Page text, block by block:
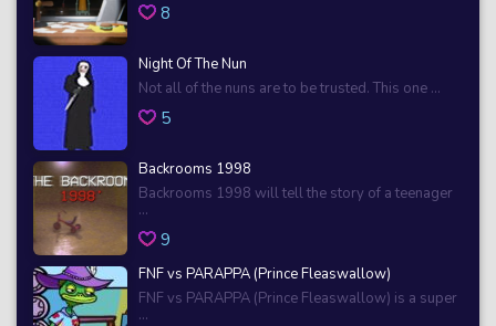
8
Night Of The Nun
Not all of the nuns are to be trusted. This one ...
5
Backrooms 1998
Backrooms 1998 will tell the story of a teenager
...
9
FNF vs PARAPPA (Prince Fleaswallow)
FNF vs PARAPPA (Prince Fleaswallow) is a super
...